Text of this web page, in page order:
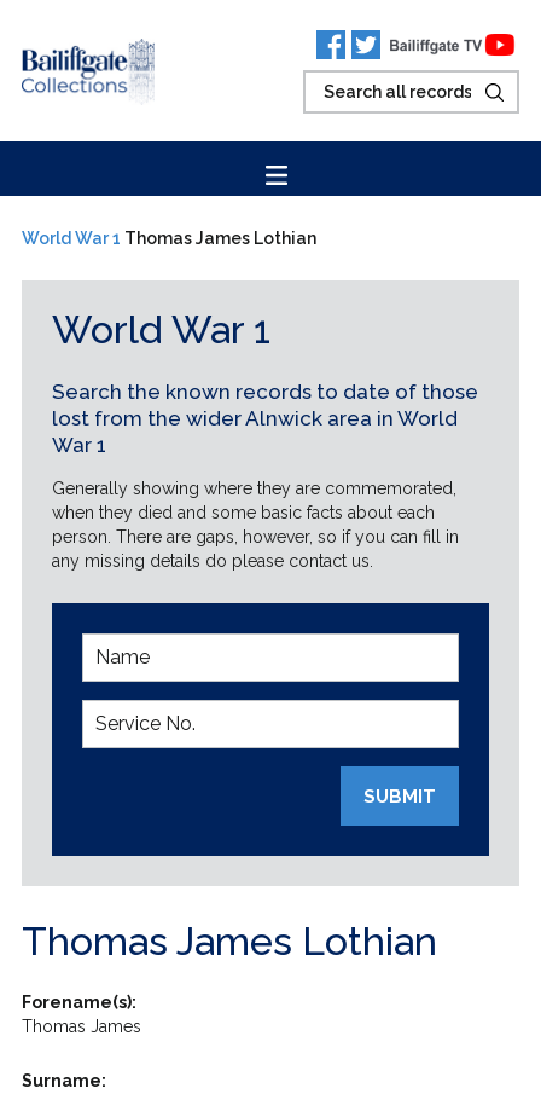
World War 1 Thomas James Lothian
World War 1
Search the known records to date of those
lost from the wider Alnwick area in World
War 1
Generally showing where they are commemorated,
when they died and some basic facts about each
person. There are gaps, however, so if you can fill in
any missing details do please contact us.
SUBMIT
Thomas James Lothian
Forename(s):
Thomas James
Surname: